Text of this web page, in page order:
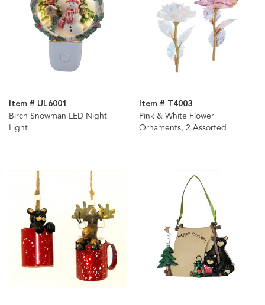
Item # UL6001
Birch Snowman LED Night
Light
Item # T4003
Pink & White Flower
Ornaments, 2 Assorted